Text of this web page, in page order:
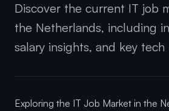
Discover the current IT job
the Netherlands, including
salary insights, and key tech
Exploring the IT Job Market in the